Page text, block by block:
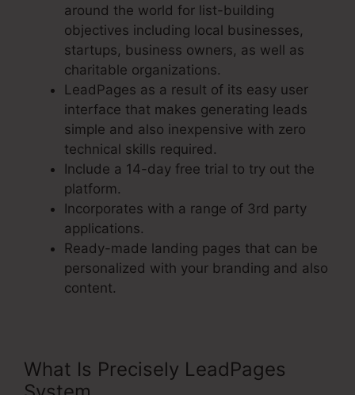
around the world for list-building
objectives including local businesses,
startups, business owners, as well as
charitable organizations.
LeadPages as a result of its easy user
interface that makes generating leads
simple and also inexpensive with zero
technical skills required.
Include a 14-day free trial to try out the
platform.
Incorporates with a range of 3rd party
applications.
Ready-made landing pages that can be
personalized with your branding and also
content.
What Is Precisely LeadPages